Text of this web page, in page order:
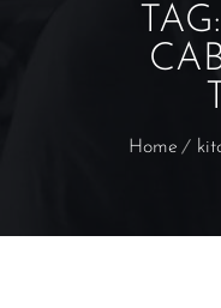
TAG:
Home